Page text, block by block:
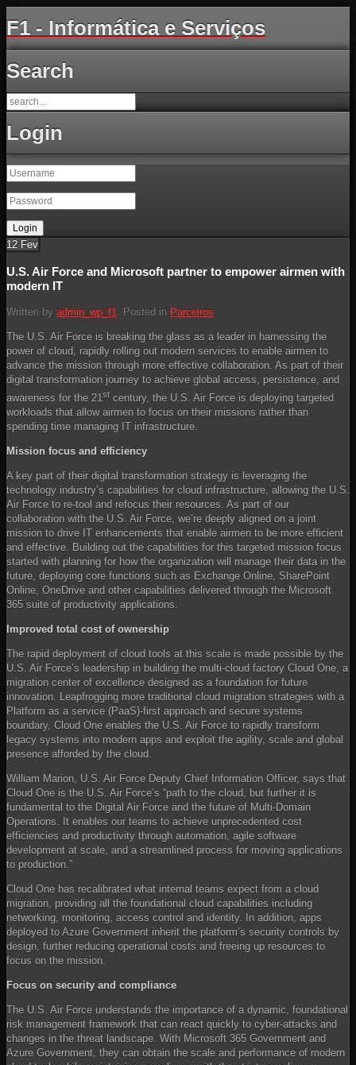
F1 - Informática e Serviços
Search
Login
12 Fev
U.S. Air Force and Microsoft partner to empower airmen with
modern IT
Written by admin_wp_f1 . Posted in Parceiros
The U.S. Air Force is breaking the glass as a leader in harnessing the
power of cloud, rapidly rolling out modern services to enable airmen to
advance the mission through more effective collaboration. As part of their
digital transformation journey to achieve global access, persistence, and
awareness for the 21st century, the U.S. Air Force is deploying targeted
workloads that allow airmen to focus on their missions rather than
spending time managing IT infrastructure.
Mission focus and efficiency
A key part of their digital transformation strategy is leveraging the
technology industry’s capabilities for cloud infrastructure, allowing the U.S.
Air Force to re-tool and refocus their resources. As part of our
collaboration with the U.S. Air Force, we’re deeply aligned on a joint
mission to drive IT enhancements that enable airmen to be more efficient
and effective. Building out the capabilities for this targeted mission focus
started with planning for how the organization will manage their data in the
future, deploying core functions such as Exchange Online, SharePoint
Online, OneDrive and other capabilities delivered through the Microsoft
365 suite of productivity applications.
Improved total cost of ownership
The rapid deployment of cloud tools at this scale is made possible by the
U.S. Air Force’s leadership in building the multi-cloud factory Cloud One, a
migration center of excellence designed as a foundation for future
innovation. Leapfrogging more traditional cloud migration strategies with a
Platform as a service (PaaS)-first approach and secure systems
boundary, Cloud One enables the U.S. Air Force to rapidly transform
legacy systems into modern apps and exploit the agility, scale and global
presence afforded by the cloud.
William Marion, U.S. Air Force Deputy Chief Information Officer, says that
Cloud One is the U.S. Air Force’s “path to the cloud, but further it is
fundamental to the Digital Air Force and the future of Multi-Domain
Operations. It enables our teams to achieve unprecedented cost
efficiencies and productivity through automation, agile software
development at scale, and a streamlined process for moving applications
to production.”
Cloud One has recalibrated what internal teams expect from a cloud
migration, providing all the foundational cloud capabilities including
networking, monitoring, access control and identity. In addition, apps
deployed to Azure Government inherit the platform’s security controls by
design, further reducing operational costs and freeing up resources to
focus on the mission.
Focus on security and compliance
The U.S. Air Force understands the importance of a dynamic, foundational
risk management framework that can react quickly to cyber-attacks and
changes in the threat landscape. With Microsoft 365 Government and
Azure Government, they can obtain the scale and performance of modern